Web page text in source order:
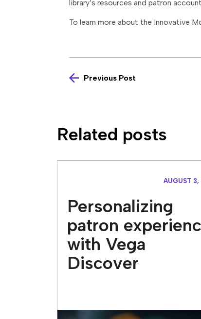
library’s resources and patron
To learn more about the Innovative
Previous Post
Related posts
AUGUST
Personalizing
patron
with Vega
Discover